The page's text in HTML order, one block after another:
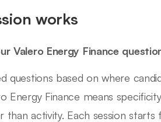
works
Valero Energy Finance
questions based on where
Energy Finance means
activity. Each session